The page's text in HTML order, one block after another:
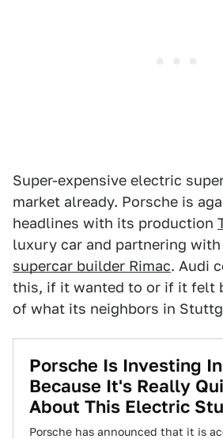
Super-expensive electric
market already. Porsche is
headlines with its production
luxury car and partnering with
supercar builder Rimac. Audi
this, if it wanted to or if it felt
of what its neighbors in
Porsche Is Investing
Because It's Really
About This Electric
Porsche has announced that it is